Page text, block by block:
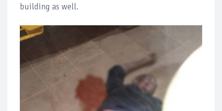
building as well.